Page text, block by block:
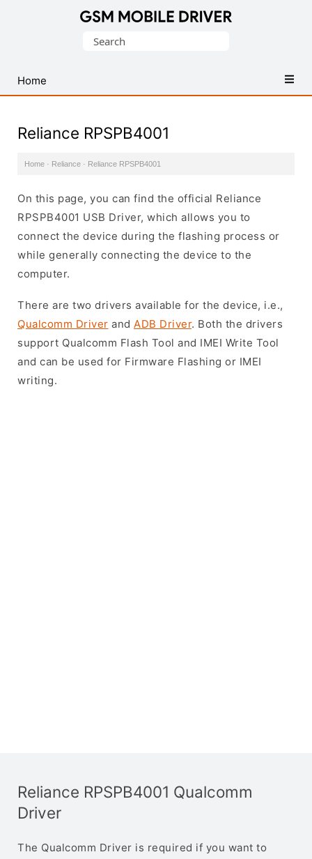
USB
Drivers
Search
Home
Reliance RPSPB4001
Home · Reliance · Reliance RPSPB4001
On this page, you can find the official Reliance
RPSPB4001 USB Driver, which allows you to
connect the device during the flashing process or
while generally connecting the device to the
computer.
There are two drivers available for the device, i.e.,
Qualcomm Driver and ADB Driver. Both the drivers
support Qualcomm Flash Tool and IMEI Write Tool
and can be used for Firmware Flashing or IMEI
writing.
Reliance RPSPB4001 Qualcomm
Driver
The Qualcomm Driver is required if you want to